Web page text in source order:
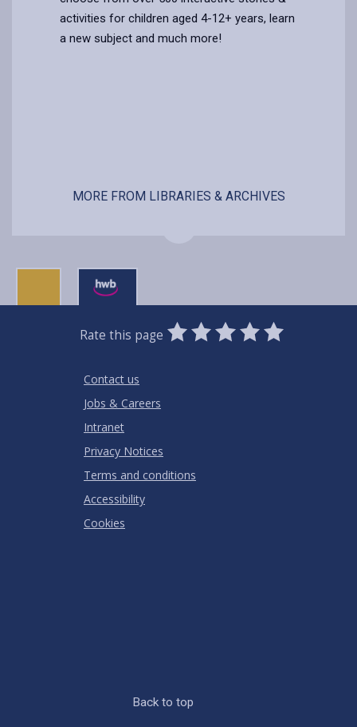
activities for children aged 4-12+ years, learn
a new subject and much more!
MORE FROM LIBRARIES & ARCHIVES
Rate this page
0
Stars
1
Star
2
Stars
3
Stars
4
Stars
5
Stars
Contact us
Jobs & Careers
Intranet
Privacy Notices
Terms and conditions
Accessibility
Cookies
Back to top